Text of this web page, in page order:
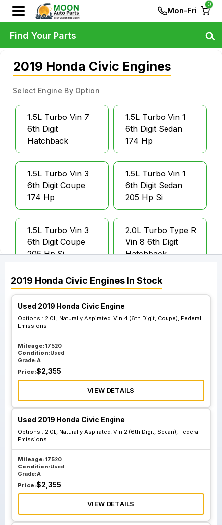
Mon-Fri
0
2019 Honda Civic Engines
Select Engine By Option
1.5L Turbo Vin 7
6th Digit
Hatchback
1.5L Turbo Vin 1
6th Digit Sedan
174 Hp
1.5L Turbo Vin 3
6th Digit Coupe
174 Hp
1.5L Turbo Vin 1
6th Digit Sedan
205 Hp Si
1.5L Turbo Vin 3
6th Digit Coupe
205 Hp Si
2.0L Turbo Type R
Vin 8 6th Digit
Hatchback
2.0L Naturally
Aspirated Vin 2
6th Digit Sedan
Federal Emissions
2.0L Naturally
Aspirated Vin 4
Federal Emissions
2.0L Naturally
Aspirated Vin 2
6th Digit Sedan
Emissions
6th Digit Coupe
California
Emissions
2019 Honda Civic Engines In Stock
Used 2019 Honda Civic Engine
Options : 2.0L, Naturally Aspirated, Vin 4 (6th Digit, Coupe), Federal
Emissions
Mileage:17520
Condition:Used
Grade:A
Price:$2,355
VIEW DETAILS
Used 2019 Honda Civic Engine
Options : 2.0L, Naturally Aspirated, Vin 2 (6th Digit, Sedan), Federal
Emissions
Mileage:17520
Condition:Used
Grade:A
Price:$2,355
VIEW DETAILS
Find Your Parts